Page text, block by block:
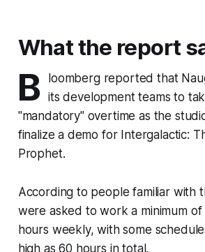
What the report
B
loomberg reported that
its development teams to
"mandatory" overtime as the
finalize a demo for Intergalactic:
Prophet.
According to people familiar with
were asked to work a minimum
hours weekly, with some
high as 60 hours in total.